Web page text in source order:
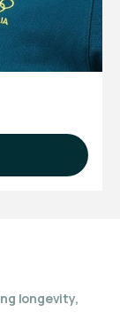
longevity,